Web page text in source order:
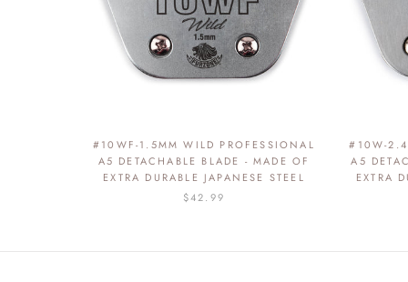
#10WF-1.5MM WILD PROFESSIONAL
A5 DETACHABLE BLADE - MADE OF
EXTRA DURABLE JAPANESE STEEL
$42.99
#10W-
A5
EXTRA